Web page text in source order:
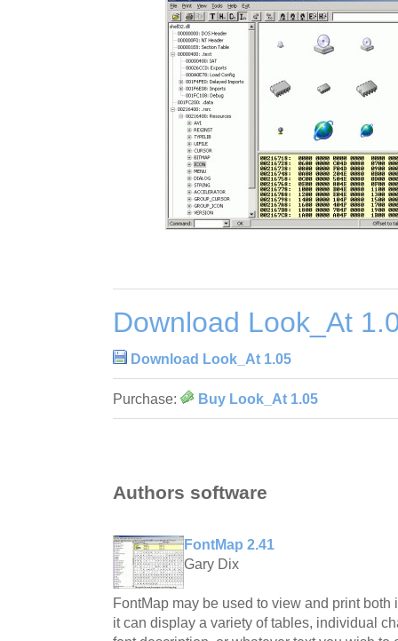
Download Look_At
Download Look_At 1.05
Purchase: Buy Look_At 1.05
Authors software
FontMap 2.41
Gary Dix
FontMap may be used to view and print
it can display a variety of tables, individual